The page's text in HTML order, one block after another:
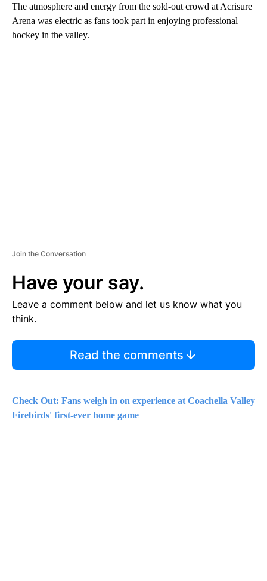
The atmosphere and energy from the sold-out crowd at Acrisure
Arena was electric as fans took part in enjoying professional
hockey in the valley.
Join the Conversation
Have your say.
Leave a comment below and let us know what you
think.
Read the comments
Check Out: Fans weigh in on experience at Coachella Valley
Firebirds' first-ever home game